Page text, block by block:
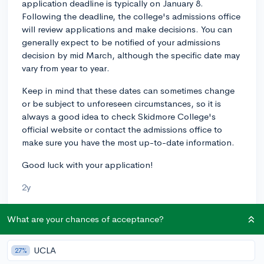
application deadline is typically on January 8.
Following the deadline, the college's admissions office
will review applications and make decisions. You can
generally expect to be notified of your admissions
decision by mid March, although the specific date may
vary from year to year.
Keep in mind that these dates can sometimes change
or be subject to unforeseen circumstances, so it is
always a good idea to check Skidmore College's
official website or contact the admissions office to
make sure you have the most up-to-date information.
Good luck with your application!
2y
About CollegeVine’s Expert FAQ
CollegeVine’s Q&A seeks to offer informed
What are your chances of acceptance?
27% UCLA